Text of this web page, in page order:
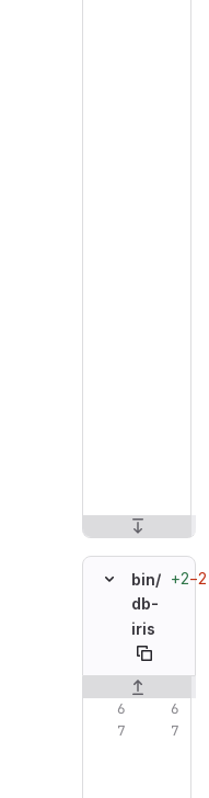
bin/
db-
iris
+2−2
Original line